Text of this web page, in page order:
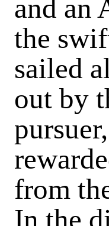
and an
the
sailed
out by
from
In the